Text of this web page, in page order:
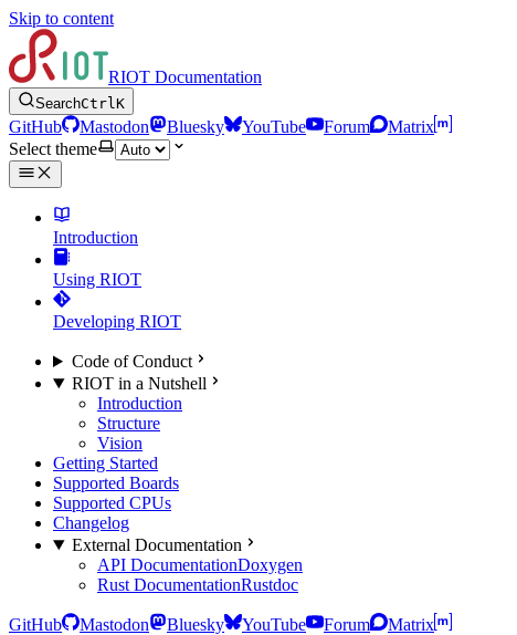
Skip to content
RIOT Documentation
SearchCtrlK
GitHub Mastodon Bluesky YouTube Forum
Matrix
Select theme
Introduction
Using RIOT
Developing RIOT
Code of Conduct
RIOT in a Nutshell
Introduction
Structure
Vision
Getting Started
Supported Boards
Supported CPUs
Changelog
External Documentation
API DocumentationDoxygen
Rust DocumentationRustdoc
GitHub Mastodon Bluesky YouTube Forum
Matrix